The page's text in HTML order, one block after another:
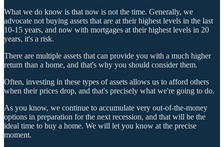
What we do know is that now is not the time. Generally, we
advocate not buying assets that are at their highest levels in the last
10-15 years, and now with mortgages at their highest levels in 20
years, it's a risk.
There are multiple assets that can provide you with a much higher
return than a home, and that's why you should consider them.
Often, investing in these types of assets allows us to afford others
when their prices drop, and that's precisely what we're going to do.
As you know, we continue to accumulate very out-of-the-money
options in preparation for the next recession, and that will be the
ideal time to buy a home. We will let you know at the precise
moment.